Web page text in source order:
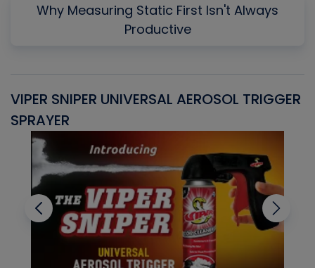
Why Measuring Static First Isn't Always
Productive
VIPER SNIPER UNIVERSAL AEROSOL TRIGGER
SPRAYER